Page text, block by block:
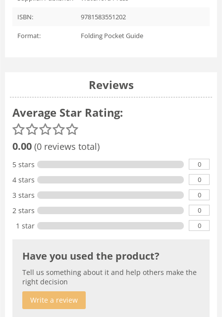
ISBN: 9781583551202
Format: Folding Pocket Guide
Reviews
Average Star Rating:
0.00 (0 reviews total)
5 stars 0
4 stars 0
3 stars 0
2 stars 0
1 star 0
Have you used the product?
Tell us something about it and help others make the
right decision
Write a review